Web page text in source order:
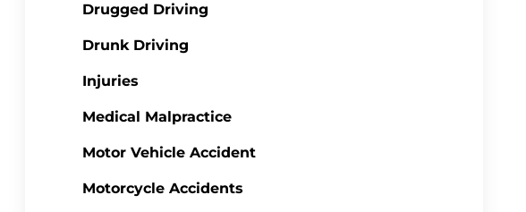
Drugged Driving
Drunk Driving
Injuries
Medical Malpractice
Motor Vehicle Accident
Motorcycle Accidents